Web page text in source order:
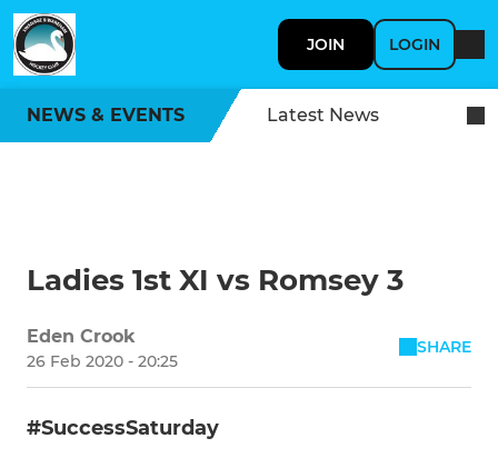
JOIN LOGIN
NEWS & EVENTS Latest News
Ladies 1st XI vs Romsey 3
Eden Crook
26 Feb 2020 - 20:25
SHARE
#SuccessSaturday